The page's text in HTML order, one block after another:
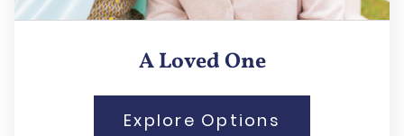
A Loved One
Explore Options